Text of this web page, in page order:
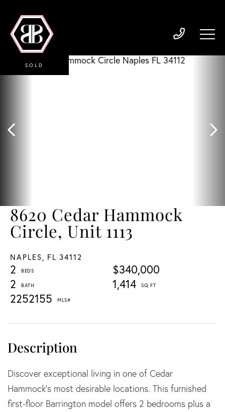
8620 Cedar Hammock
Circle, Unit 1113
NAPLES, FL 34112
$340,000
2
2
1,414
2252155
SOLD
Discover exceptional living in one of Cedar
Hammock's most desirable locations. This furnished
first-floor Barrington model offers 2 bedrooms plus a